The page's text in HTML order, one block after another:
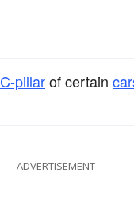
C-pillarof certain
ADVERTISEMENT